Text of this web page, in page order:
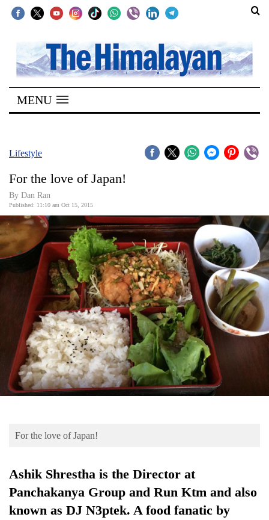
SECTIONS
Home
Kathmandu
Covid
Connect
World
Opinion
Business
World
Cup
Sports
Entertainment
Lifestyle
Blog
Health
MENU
Lifestyle
For the love of Japan!
By Dan Ran
Published: 11:10 am Oct 15, 2015
For the love of Japan!
Ashik Shrestha is the Director at
Panchakanya Group and Run Ktm and also
known as DJ N3ptek. A food fanatic by